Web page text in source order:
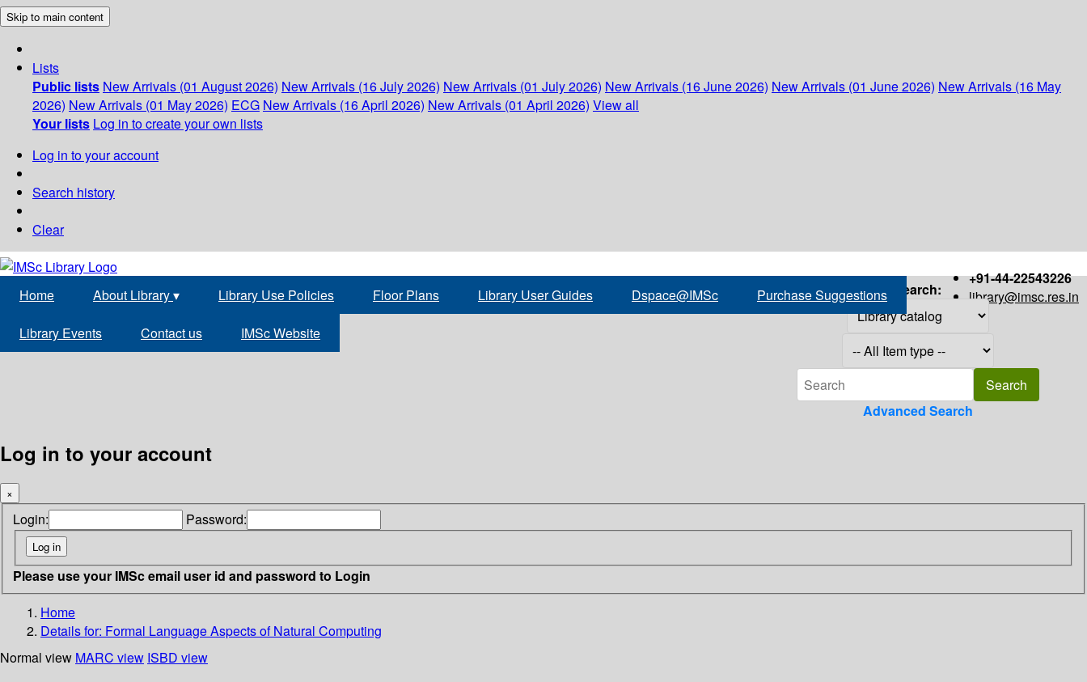
Skip to main content
Lists
Public lists New Arrivals (01 August 2026) New Arrivals (16 July 2026) New Arrivals (01 July 2026) New Arrivals (16 June 2026) New Arrivals (01 June 2026) New Arrivals (16 May
2026) New Arrivals (01 May 2026) ECG New Arrivals (16 April 2026) New Arrivals (01 April 2026) View all
Your lists Log in to create your own lists
Log in to your account
Search history
Clear
+91-44-22543226
library@imsc.res.in
Home About Library▾ Library Use Policies Floor Plans Library User Guides Dspace@IMSc Purchase Suggestions
Library Events Contact us IMSc Website
Search:
Advanced Search
Log in to your account
×
Login: Password:
Please use your IMSc email user id and password to Login
Home
Details for: Formal Language Aspects of Natural Computing
Normal view MARC view ISBD view